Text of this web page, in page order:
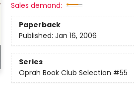
Sales demand:
Paperback
Published: Jan 16, 2006
Series
Oprah Book Club Selection #55